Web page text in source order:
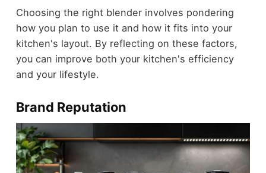
Choosing the right blender involves pondering
how you plan to use it and how it fits into your
kitchen's layout. By reflecting on these factors,
you can improve both your kitchen's efficiency
and your lifestyle.
Brand Reputation